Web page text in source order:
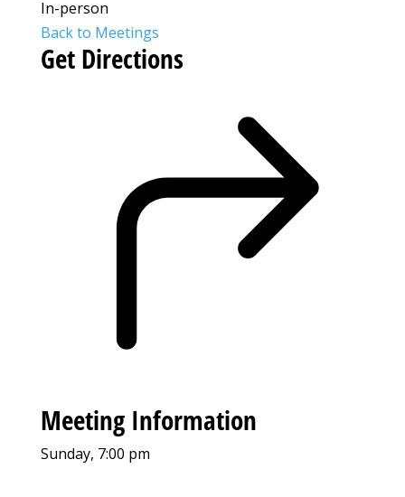
In-person
Back to Meetings
Get Directions
Meeting Information
Sunday, 7:00 pm